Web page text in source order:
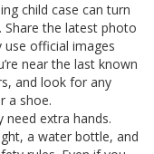
child case can turn
the latest photo
official images
near the last known
and look for any
a shoe.
need extra hands.
a water bottle, and